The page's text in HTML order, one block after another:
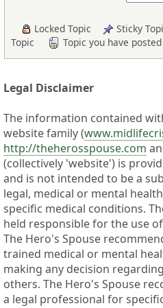
Locked Topic Sticky
Topic
Topic you have
Legal Disclaimer
The information contained
website family (
http://theherosspouse.com
(collectively 'website') is
and is not intended to be a
legal, medical or mental
specific medical conditions.
held responsible for the use
The Hero's Spouse
trained medical or mental
making any decision
others. The Hero's Spouse
a legal professional for